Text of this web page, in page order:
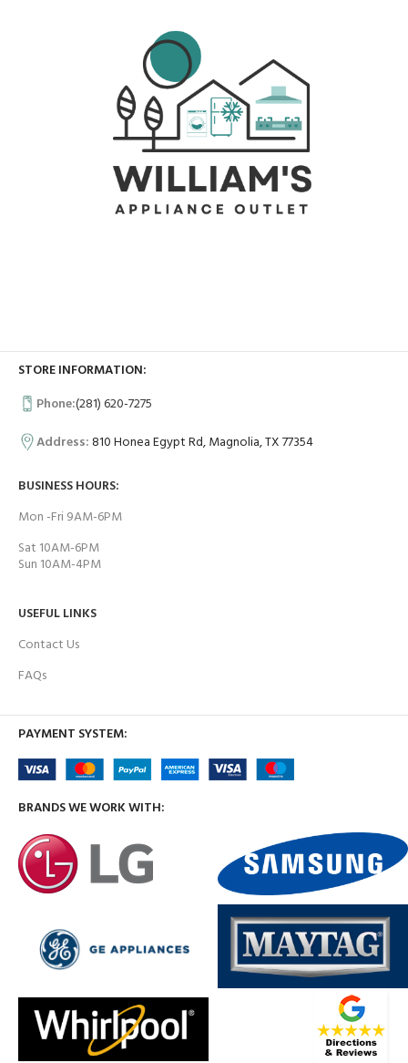
STORE INFORMATION:
Phone:(281) 620-7275
Address:810 Honea Egypt Rd, Magnolia, TX 77354
BUSINESS HOURS:
Mon -Fri 9AM-6PM
Sat 10AM-6PM
Sun 10AM-4PM
USEFUL LINKS
Contact Us
FAQs
PAYMENT SYSTEM:
BRANDS WE WORK WITH: